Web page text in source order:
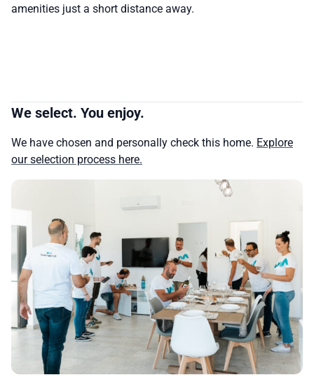
amenities just a short distance away.
We select. You enjoy.
We have chosen and personally check this home. Explore
our selection process here.